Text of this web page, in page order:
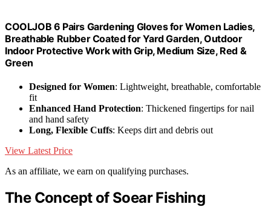
COOLJOB 6 Pairs Gardening Gloves for Women Ladies,
Breathable Rubber Coated for Yard Garden, Outdoor
Indoor Protective Work with Grip, Medium Size, Red &
Green
Designed for Women: Lightweight, breathable, comfortable
fit
Enhanced Hand Protection: Thickened fingertips for nail
and hand safety
Long, Flexible Cuffs: Keeps dirt and debris out
View Latest Price
As an affiliate, we earn on qualifying purchases.
The Concept of Soear Fishing